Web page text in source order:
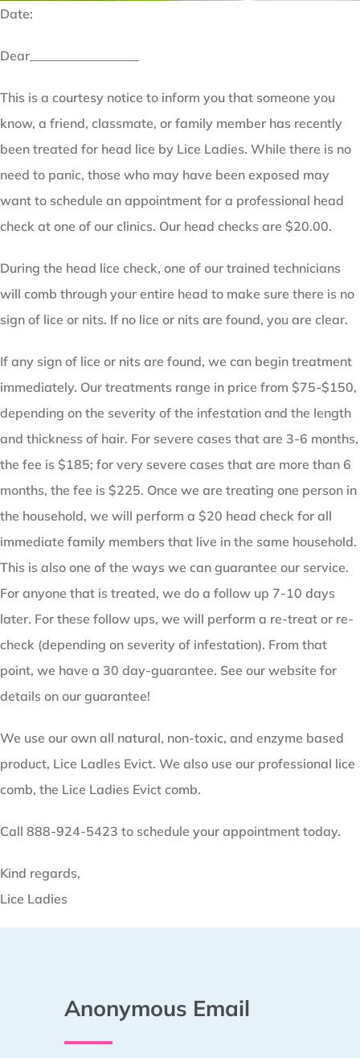
Date:
Dear_________________
This is a courtesy notice to inform you that someone you
know, a friend, classmate, or family member has recently
been treated for head lice by Lice Ladies. While there is no
need to panic, those who may have been exposed may
want to schedule an appointment for a professional head
check at one of our clinics. Our head checks are $20.00.
During the head lice check, one of our trained technicians
will comb through your entire head to make sure there is no
sign of lice or nits. If no lice or nits are found, you are clear.
If any sign of lice or nits are found, we can begin treatment
immediately. Our treatments range in price from $75-$150,
depending on the severity of the infestation and the length
and thickness of hair. For severe cases that are 3-6 months,
the fee is $185; for very severe cases that are more than 6
months, the fee is $225. Once we are treating one person in
the household, we will perform a $20 head check for all
immediate family members that live in the same household.
This is also one of the ways we can guarantee our service.
For anyone that is treated, we do a follow up 7-10 days
later. For these follow ups, we will perform a re-treat or re-
check (depending on severity of infestation). From that
point, we have a 30 day-guarantee. See our website for
details on our guarantee!
We use our own all natural, non-toxic, and enzyme based
product, Lice Ladles Evict. We also use our professional lice
comb, the Lice Ladies Evict comb.
Call 888-924-5423 to schedule your appointment today.
Kind regards,
Lice Ladies
Anonymous Email